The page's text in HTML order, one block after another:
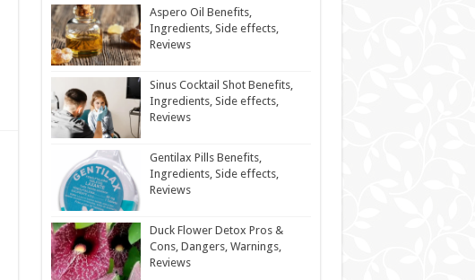
Aspero Oil Benefits,
Ingredients, Side effects,
Reviews
Sinus Cocktail Shot Benefits,
Ingredients, Side effects,
Reviews
Gentilax Pills Benefits,
Ingredients, Side effects,
Reviews
Duck Flower Detox Pros &
Cons, Dangers, Warnings,
Reviews